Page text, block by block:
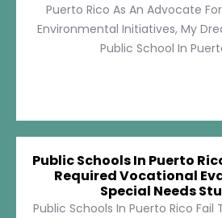
Puerto Rico As An Advocate
Environmental Initiatives, My
Public School In
Public Schools In Puerto
Required Vocational
Special Needs
Public Schools In Puerto Rico Fail